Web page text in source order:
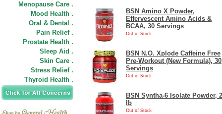
Menopause Care .
Mood Health .
Oral & Dental .
Pain Relief .
Prostate Health .
Sleep Aid .
Skin Care .
Stress Relief .
Thyroid Health .
BSN Amino X Powder,
Effervescent Amino Acids &
BCAA, 30 Servings
Out of Stock
BSN N.O. Xplode Caffeine Free
Pre-Workout (New Formula), 30
Servings
Out of Stock
BSN Syntha-6 Isolate Powder, 2
lb
Out of Stock